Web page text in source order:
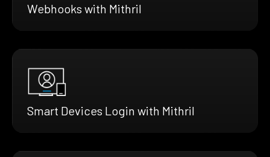
Webhooks with Mithril
Smart Devices Login with Mithril